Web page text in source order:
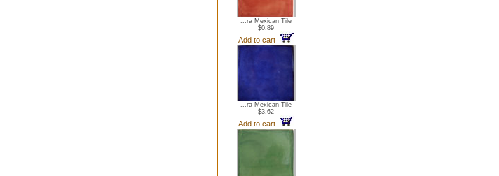
...ra Mexican Tile
$0.89
Add to cart
...ra Mexican Tile
$3.62
Add to cart